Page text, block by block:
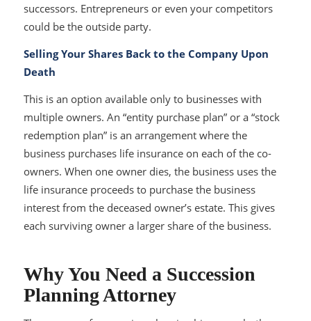
successors. Entrepreneurs or even your competitors
could be the outside party.
Selling Your Shares Back to the Company Upon
Death
This is an option available only to businesses with
multiple owners. An “entity purchase plan” or a “stock
redemption plan” is an arrangement where the
business purchases life insurance on each of the co-
owners. When one owner dies, the business uses the
life insurance proceeds to purchase the business
interest from the deceased owner’s estate. This gives
each surviving owner a larger share of the business.
Why You Need a Succession
Planning Attorney